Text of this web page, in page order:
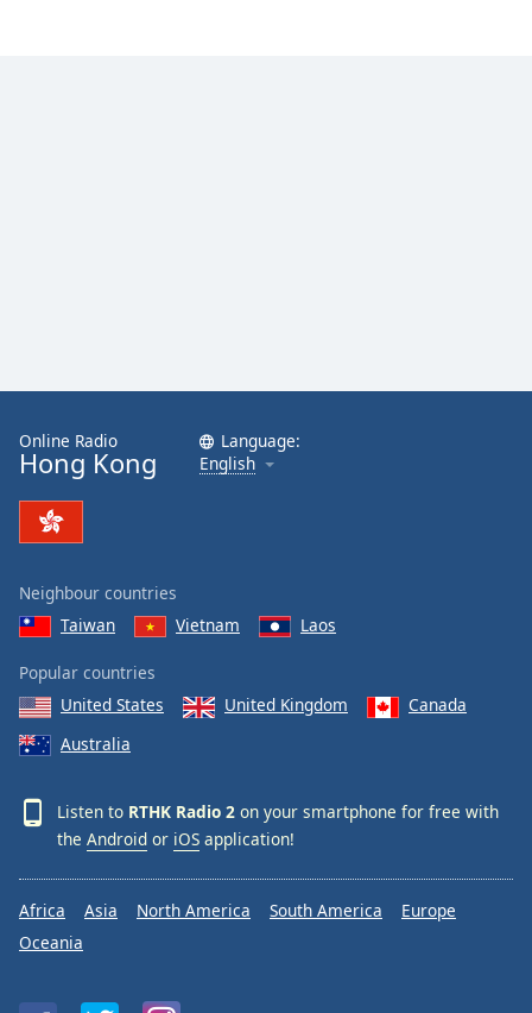
Font
Family
Done
Close
Dialog
End
dialog
Online Radio
Hong Kong
Language:
English
Neighbour countries
Taiwan
Vietnam Laos
Popular countries
United States
United Kingdom
Canada
Australia
Listen to RTHK Radio 2 on your smartphone for free with
the Android or iOS application!
Africa Asia North America South America
Europe
Oceania